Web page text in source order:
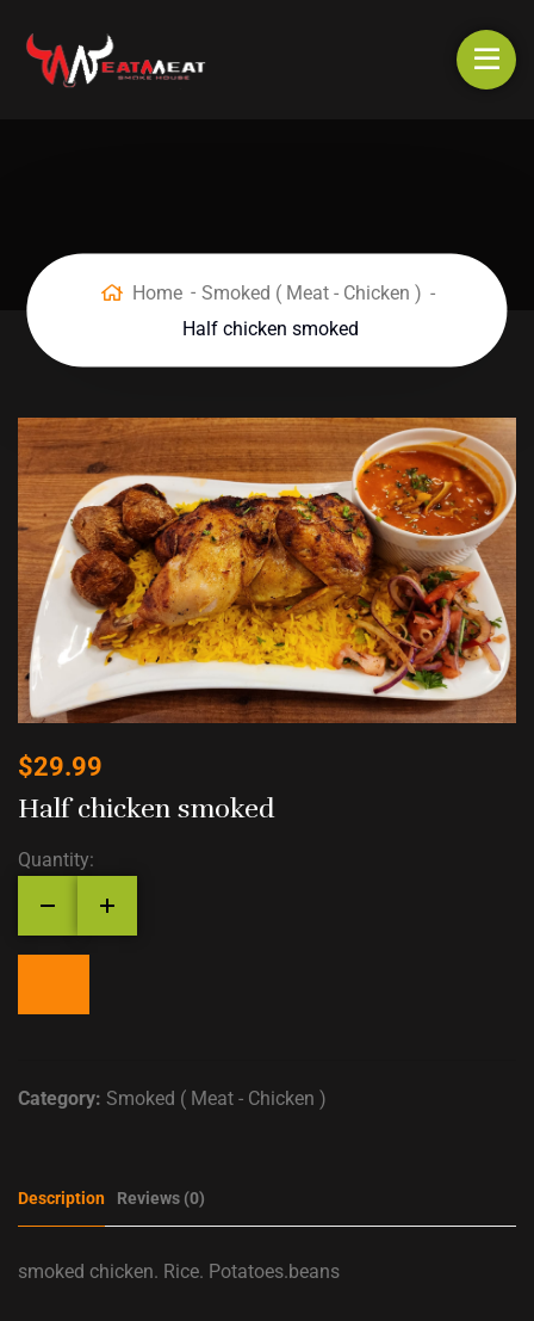
Home
Smoked ( Meat - Chicken )
Half chicken smoked
$29.99
Half chicken smoked
Quantity:
Category: Smoked ( Meat - Chicken )
Description Reviews (0)
smoked chicken. Rice. Potatoes.beans